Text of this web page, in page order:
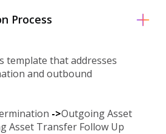
Process
template that addresses
and outbound
->Outgoing Asset
Asset Transfer Follow Up